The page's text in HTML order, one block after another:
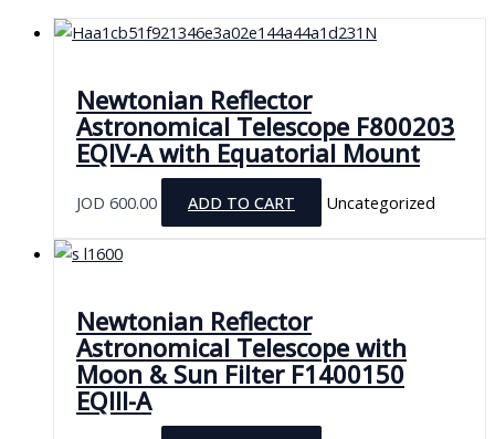
Newtonian Reflector
Astronomical Telescope F800203
EQIV-A with Equatorial Mount
JOD 600.00 ADD TO CART Uncategorized
Newtonian Reflector
Astronomical Telescope with
Moon & Sun Filter F1400150
EQIII-A